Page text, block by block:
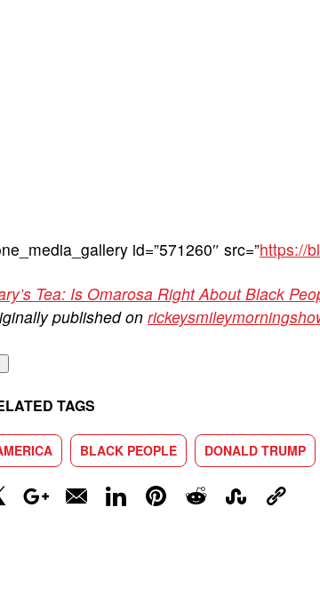
id=”571260″ src=”https://
Tea: Is Omarosa Right About Black
published on
TAGS
BLACK PEOPLE DONALD TRUMP